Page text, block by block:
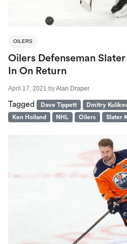
OILERS
Oilers Defenseman
In On Return
April 17, 2021 byAlan Draper
Tagged Dave Tippett Dmitry
Ken Holland
NHL Oilers Slater